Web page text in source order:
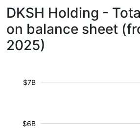
DKSH Holding -
on balance sheet
2025)
$6B
$7B